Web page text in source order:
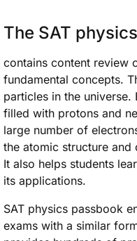
The SAT
contains content review
fundamental concepts.
particles in the universe.
filled with protons and
large number of
the atomic structure
It also helps students
its applications.
SAT physics passbook
exams with a similar